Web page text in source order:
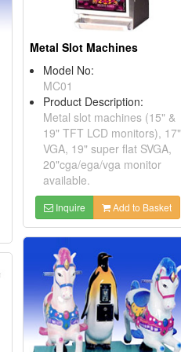
Metal Slot Machines
Model No:
MC01
Product Description:
Metal slot machines (15" &
19" TFT LCD monitors), 17"
VGA, 19" super flat SVGA,
20"cga/ega/vga monitor
available.
Inquire Add to Basket